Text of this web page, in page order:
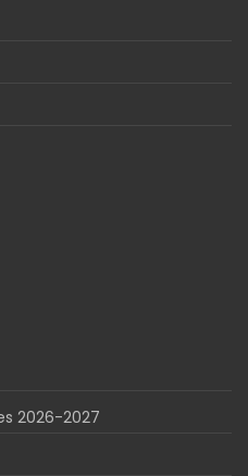
2026-2027